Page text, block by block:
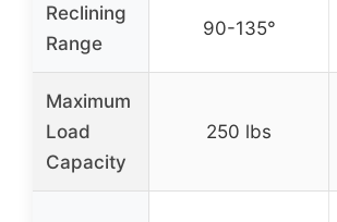
Reclining
Range
90-135°
Maximum
Load
Capacity
250 lbs